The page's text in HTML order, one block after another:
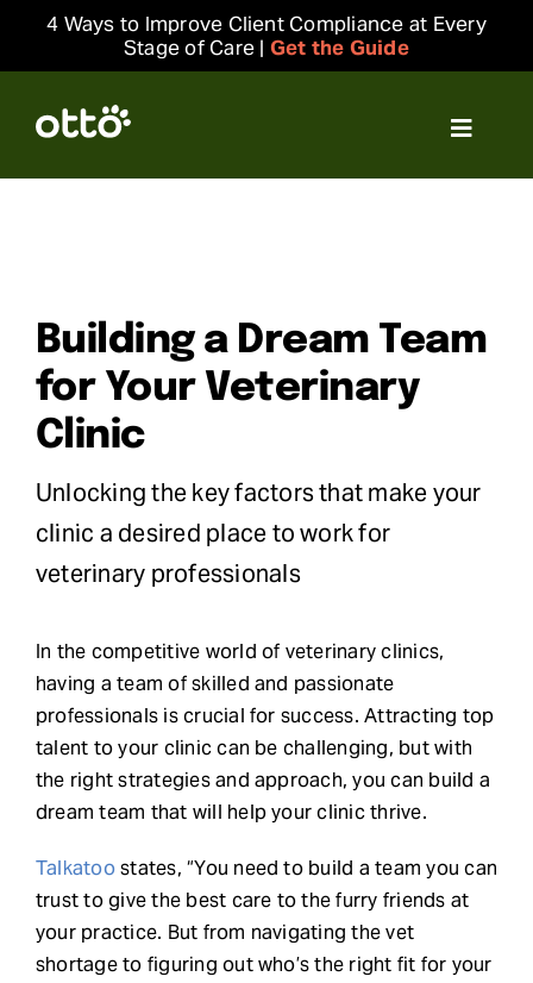
content
4 Ways to Improve Client Compliance at Every
Stage of Care | Get the Guide
Toggle
Integrations
Company
Login
Request Demo
Search
for:
Building a Dream Team
for Your Veterinary
Clinic
Unlocking the key factors that make your
clinic a desired place to work for
veterinary professionals
In the competitive world of veterinary clinics,
having a team of skilled and passionate
professionals is crucial for success. Attracting top
talent to your clinic can be challenging, but with
the right strategies and approach, you can build a
dream team that will help your clinic thrive.
Talkatoostates, “You need to build a team you can
trust to give the best care to the furry friends at
your practice. But from navigating the vet
shortage to figuring out who’s the right fit for your